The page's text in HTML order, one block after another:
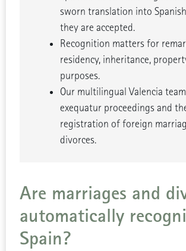
sworn translation into
they are accepted.
Recognition matters for
residency, inheritance,
purposes.
Our multilingual Valencia
exequatur proceedings and
registration of foreign
divorces.
Are marriages and
automatically
Spain?